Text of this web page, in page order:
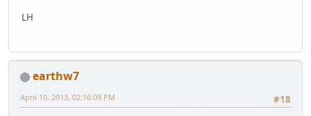
LH
earthw7
#18
April 10, 2013, 02:16:09 PM